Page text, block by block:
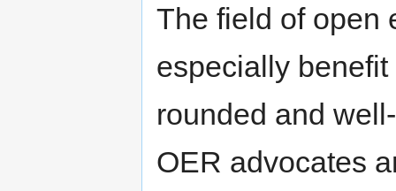
The field of open
especially
rounded and
OER advocates